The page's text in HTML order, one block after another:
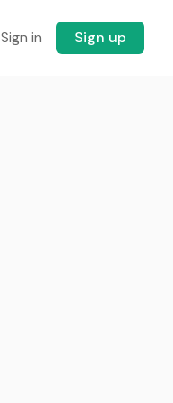
Sign in Sign up